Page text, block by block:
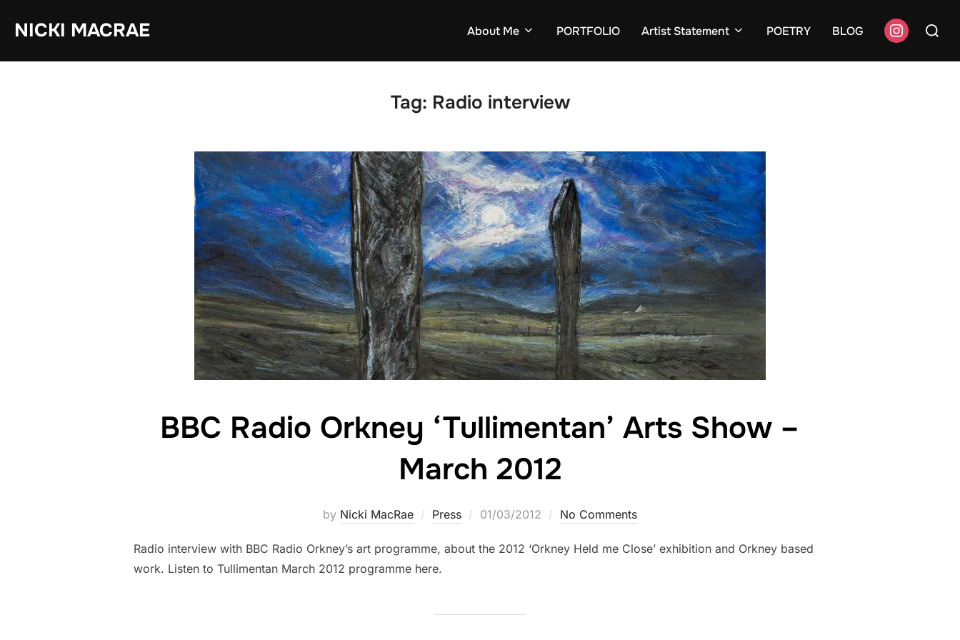
NICKI MACRAE About Me PORTFOLIO Artist Statement POETRY BLOG instagramSearch
Tag: Radio interview
BBC Radio Orkney ‘Tullimentan’ Arts Show –
March 2012
by Nicki MacRae Press
Posted
01/03/2012 No Comments
Radio interview with BBC Radio Orkney’s art programme, about the 2012 ‘Orkney Held me Close’ exhibition and Orkney based
work. Listen to Tullimentan March 2012 programme here.